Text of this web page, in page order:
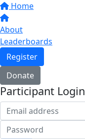
Home
About
Leaderboards
Register
Donate
Participant Login